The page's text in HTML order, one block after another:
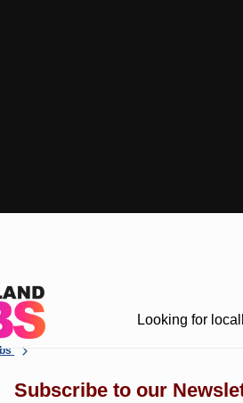
Looking for
Subscribe to our